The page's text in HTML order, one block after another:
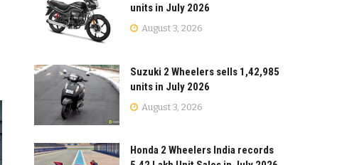
units in July 2026
August 3, 2026
Suzuki 2 Wheelers sells 1,42,985
units in July 2026
August 3, 2026
Honda 2 Wheelers India records